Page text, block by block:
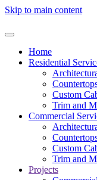
Skip to main content
Home
Residential
Custom
Trim and
Commercial
Custom
Trim and
Projects